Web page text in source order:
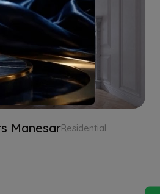
ManesarResidential